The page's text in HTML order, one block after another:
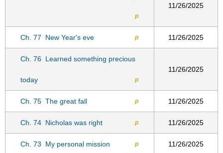
p
11/26/2025
Ch. 77 New Year's eve p 11/26/2025
Ch. 76 Learned something precious
today p
11/26/2025
Ch. 75 The great fall p 11/26/2025
Ch. 74 Nicholas was right p 11/26/2025
Ch. 73 My personal mission p 11/26/2025